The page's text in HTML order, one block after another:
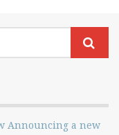
Announcing a new